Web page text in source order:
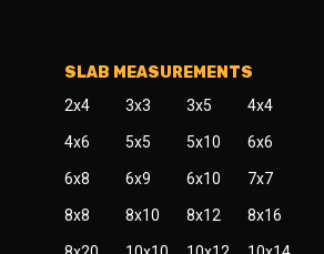
SLAB MEASUREMENTS
2x4 3x3 3x5 4x4
4x6 5x5 5x10 6x6
6x8 6x9 6x10 7x7
8x8 8x10 8x12 8x16